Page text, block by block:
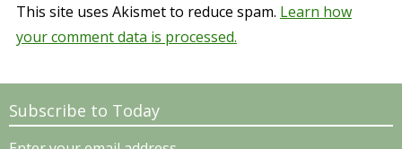
This site uses Akismet to reduce spam. Learn how
your comment data is processed.
Subscribe to Today